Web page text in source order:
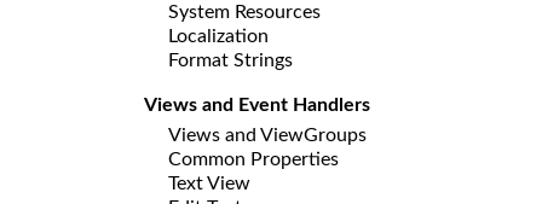
System Resources
Localization
Format Strings
Views and Event Handlers
Views and ViewGroups
Common Properties
Text View